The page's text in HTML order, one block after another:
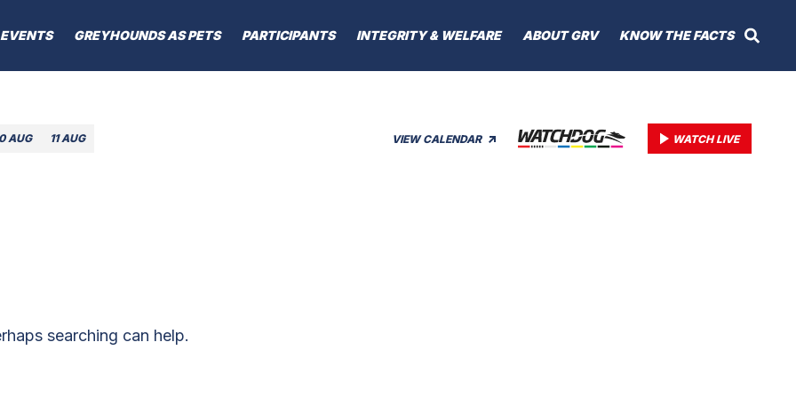
EVENTS GREYHOUNDS AS PETS PARTICIPANTS INTEGRITY & WELFARE ABOUT GRV KNOW THE FACTS
VIEW CALENDAR WATCH LIVE
AUG 11 AUG
searching can help.